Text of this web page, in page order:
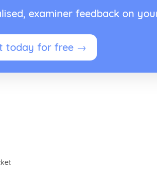
examiner feedback on
today for free →